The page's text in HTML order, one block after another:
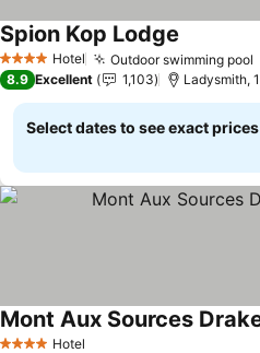
4 Stars Hotel Outdoor swimming pool
Spion Kop Lodge
8.9 Excellent 1,103 Ladysmith,
Select dates to see exact prices
Hotel
Mont Aux Sources